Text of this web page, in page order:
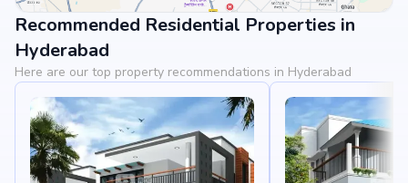
View Landmarks
Recommended Residential Properties in
Hyderabad
Here are our top property recommendations in Hyderabad